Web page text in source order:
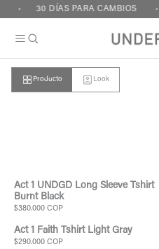
Ir al contenido30 DÍAS PARA CAMBIOS
Carrito
Producto Look
Act 1 UNDGD Long Sleeve Tshirt
Burnt Black
$380.000 COP
Act 1 Faith Tshirt Light Gray
$290.000 COP